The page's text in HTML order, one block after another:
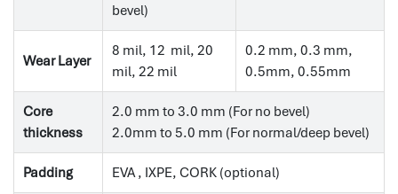
bevel)
Wear Layer
8 mil, 12 mil, 20
mil, 22 mil
0.2 mm, 0.3 mm,
0.5mm, 0.55mm
Core
thickness
2.0 mm to 3.0 mm (For no bevel)
2.0mm to 5.0 mm (For normal/deep bevel)
Padding EVA , IXPE, CORK (optional)